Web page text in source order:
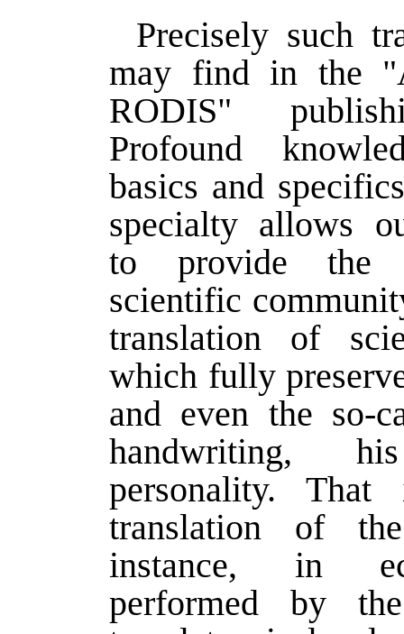
Precisely such
may find in the
RODIS"
Profound
basics and
specialty allows
to provide the
scientific
translation of
which fully
and even the so-
handwriting,
personality.
translation of
instance, in
performed by